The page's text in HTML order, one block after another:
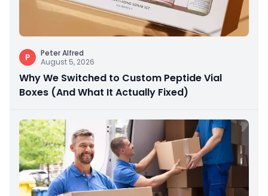
P
Peter Alfred
August 5, 2026
Why We Switched to Custom Peptide Vial
Boxes (And What It Actually Fixed)